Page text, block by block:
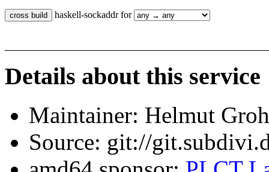
haskell-sockaddr for
Details about this service
Maintainer: Helmut
Source: git://